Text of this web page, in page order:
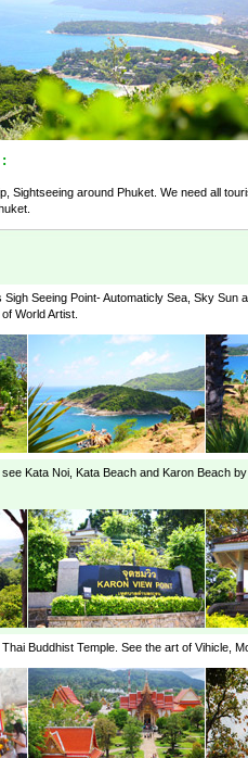
Sightseeing around Phuket. We need all
Sigh Seeing Point- Automaticly Sea, Sky Sun
World Artist.
see Kata Noi, Kata Beach and Karon Beach
Buddhist Temple. See the art of Vihicle,